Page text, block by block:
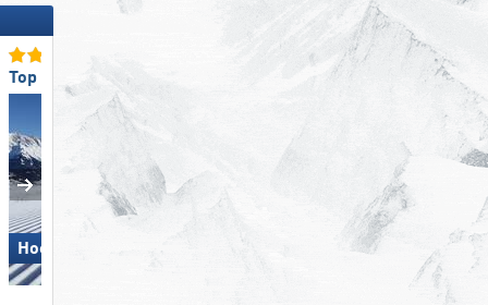
Top Slope Preparation
Hochkönig
Top Ski Lifts
Hochkönig